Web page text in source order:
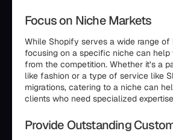
Focus on Niche Markets
While Shopify serves a wide range of
focusing on a specific niche can
from the competition. Whether it’s a
like fashion or a type of service like
migrations, catering to a niche can
clients who need specialized
Provide Outstanding